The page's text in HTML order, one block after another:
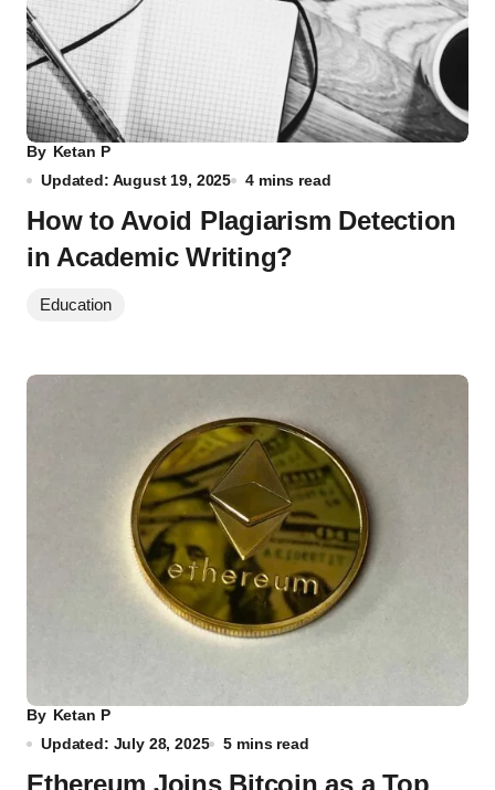
By Ketan P
Updated: August 19, 2025
4 mins read
How to Avoid Plagiarism Detection
in Academic Writing?
Education
By Ketan P
Updated: July 28, 2025
5 mins read
Ethereum Joins Bitcoin as a Top